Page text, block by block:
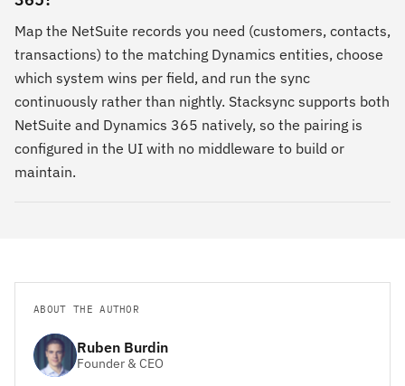
Map the NetSuite records you need (customers, contacts,
transactions) to the matching Dynamics entities, choose
which system wins per field, and run the sync
continuously rather than nightly. Stacksync supports both
NetSuite and Dynamics 365 natively, so the pairing is
configured in the UI with no middleware to build or
maintain.
ABOUT THE AUTHOR
Ruben Burdin
Founder & CEO